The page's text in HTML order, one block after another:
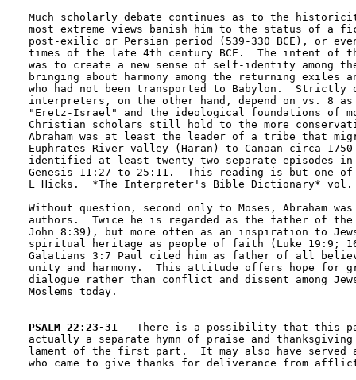
Much scholarly debate continues as to the
most extreme views banish him to the status of
post-exilic or Persian period (539-330 BCE), or
times of the late 4th century BCE.  The intent
was to create a new sense of self-identity among
bringing about harmony among the returning exiles
who had not been transported to Babylon.  Strictly
interpreters, on the other hand, depend on vs. 8
"Eretz-Israel" and the ideological foundations of
Christian scholars still hold to the more
Abraham was at least the leader of a tribe that
Euphrates River valley (Haran) to Canaan circa
identified at least twenty-two separate episodes in
Genesis 11:27 to 25:11.  This reading is but one
L Hicks.  *The Interpreter's Bible Dictionary*
Without question, second only to Moses, Abraham
authors.  Twice he is regarded as the father of
John 8:39), but more often as an inspiration to
spiritual heritage as people of faith (Luke 19:9;
Galatians 3:7 Paul cited him as father of all
unity and harmony.  This attitude offers hope for
dialogue rather than conflict and dissent among
Moslems today.
PSALM 22:23-31
There is a possibility that this
actually a separate hymn of praise and
lament of the first part.  It may also have
who came to give thanks for deliverance from